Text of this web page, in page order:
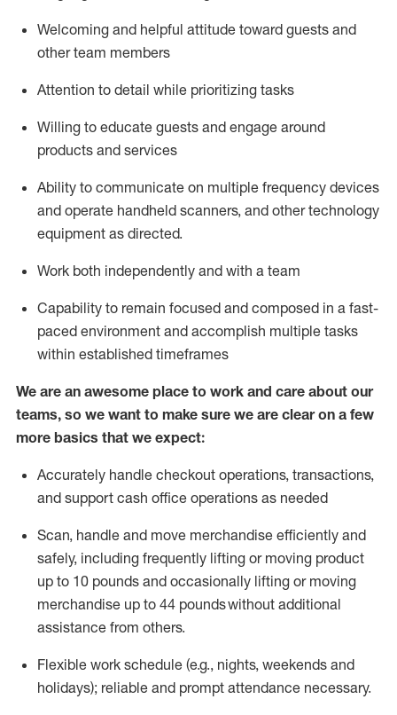
Welcoming and helpful attitude toward guests and
other team members
Attention to detail while prioritizing tasks
Willing to educate guests and engage around
products and services
Ability to communicate on multiple frequency devices
and operate handheld scanners, and other technology
equipment as directed.
Work both independently and with a team
Capability to remain focused and composed in a fast-
paced environment and accomplish multiple tasks
within established timeframes
We are an awesome place to work and care about our
teams, so we want to make sure we are clear on a few
more basics that we expect:
Accurately handle checkout operations, transactions,
and support cash office operations as needed
Scan, handle and move merchandise efficiently and
safely, including frequently lifting or moving product
up to 10 pounds and occasionally lifting or moving
merchandise up to 44 poundswithout additional
assistance from others.
Flexible work schedule (e.g., nights, weekends and
holidays); reliable and prompt attendance necessary.